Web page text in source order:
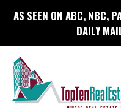
AS SEEN ON ABC, NBC,
DAILY